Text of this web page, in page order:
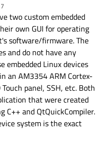
two custom embedded
own GUI for operating
software/firmware. The
and do not have any
embedded Linux devices
an AM3354 ARM Cortex-
panel, SSH, etc. Both
that were created
C++ and QtQuickCompiler.
system is the exact